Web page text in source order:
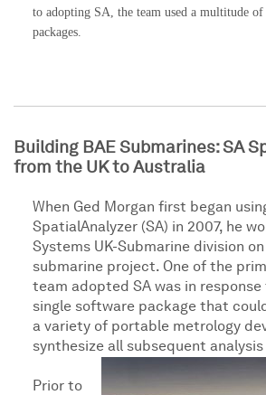
to adopting SA, the team used a multitude
packages.
Building BAE Submarines: SA
from the UK to Australia
When Ged Morgan first began
SpatialAnalyzer (SA) in 2007, he
Systems UK-Submarine division
submarine project. One of the
team adopted SA was in
single software package that
a variety of portable metrology
synthesize all subsequent
Prior to